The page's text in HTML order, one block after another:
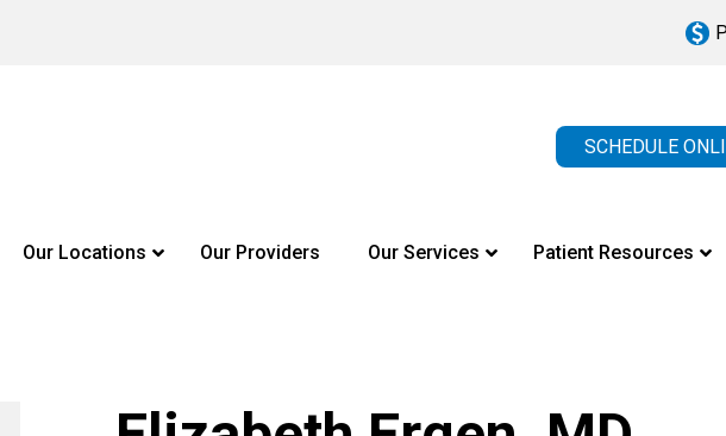
SCHEDULE
Our Locations Our Providers Our Services Patient Resources